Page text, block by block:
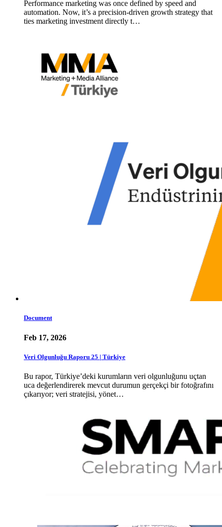
Performance marketing was once defined by speed and
automation. Now, it’s a precision-driven growth strategy that
ties marketing investment directly t…
Document
Feb 17, 2026
Veri Olgunluğu Raporu 25 | Türkiye
Bu rapor, Türkiye’deki kurumların veri olgunluğunu uçtan
uca değerlendirerek mevcut durumun gerçekçi bir fotoğrafını
çıkarıyor; veri stratejisi, yönet…